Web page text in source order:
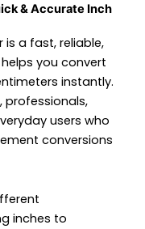
& Accurate Inch
is a fast, reliable,
you convert
instantly.
professionals,
users who
conversions
inches to